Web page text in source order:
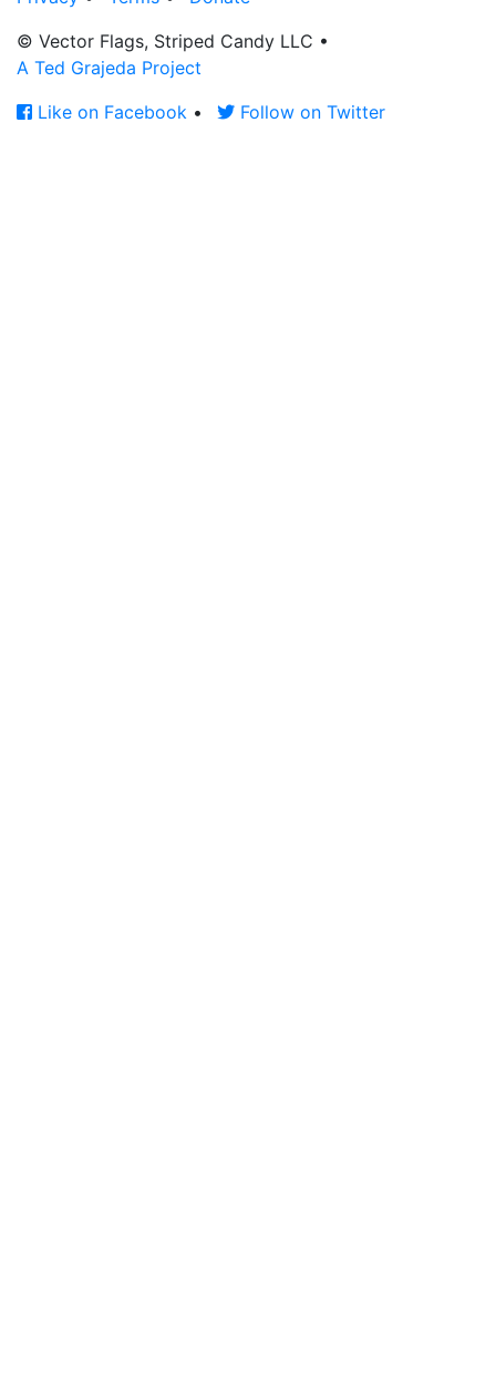
© Vector Flags, Striped Candy LLC •
A Ted Grajeda Project
Like on Facebook • Follow on Twitter